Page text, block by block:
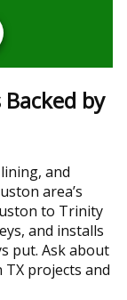
by
and
area’s
to Trinity
and installs
put. Ask about
projects and